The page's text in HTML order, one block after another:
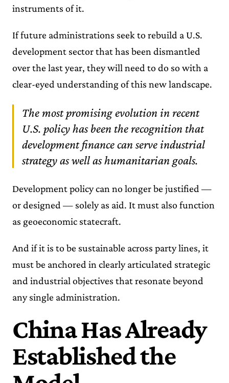
instruments of it.
If future administrations seek to rebuild a U.S.
development sector that has been dismantled
over the last year, they will need to do so with a
clear-eyed understanding of this new landscape.
The most promising evolution in recent
U.S. policy has been the recognition that
development finance can serve industrial
strategy as well as humanitarian goals.
Development policy can no longer be justified —
or designed — solely as aid. It must also function
as geoeconomic statecraft.
And if it is to be sustainable across party lines, it
must be anchored in clearly articulated strategic
and industrial objectives that resonate beyond
any single administration.
China Has Already
Established the